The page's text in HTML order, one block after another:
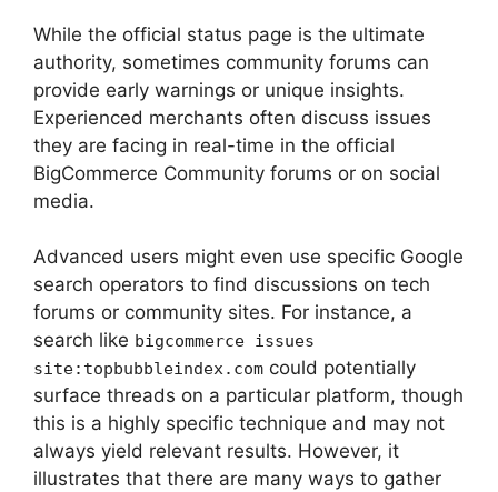
While the official status page is the ultimate
authority, sometimes community forums can
provide early warnings or unique insights.
Experienced merchants often discuss issues
they are facing in real-time in the official
BigCommerce Community forums or on social
media.
Advanced users might even use specific Google
search operators to find discussions on tech
forums or community sites. For instance, a
search like bigcommerce issues
site:topbubbleindex.com could potentially
surface threads on a particular platform, though
this is a highly specific technique and may not
always yield relevant results. However, it
illustrates that there are many ways to gather